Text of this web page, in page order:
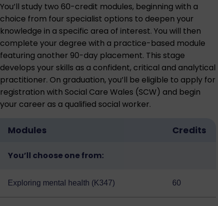
You’ll study two 60-credit modules, beginning with a
choice from four specialist options to deepen your
knowledge in a specific area of interest. You will then
complete your degree with a practice-based module
featuring another 90-day placement. This stage
develops your skills as a confident, critical and analytical
practitioner. On graduation, you’ll be eligible to apply for
registration with Social Care Wales (SCW) and begin
your career as a qualified social worker.
Modules Credits
You’ll choose one from:
Exploring mental health (K347) 60